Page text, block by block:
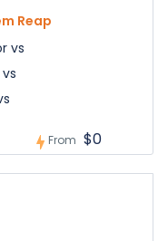
Reap
vs
From $0